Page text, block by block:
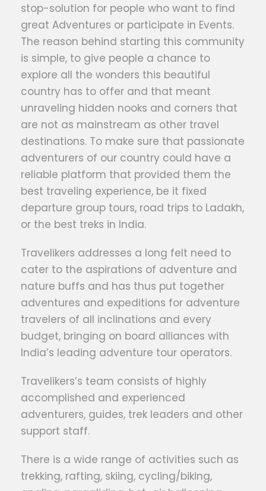
stop-solution for people who want to find
great Adventures or participate in Events.
The reason behind starting this community
is simple, to give people a chance to
explore all the wonders this beautiful
country has to offer and that meant
unraveling hidden nooks and corners that
are not as mainstream as other travel
destinations. To make sure that passionate
adventurers of our country could have a
reliable platform that provided them the
best traveling experience, be it fixed
departure group tours, road trips to Ladakh,
or the best treks in India.
Travelikers addresses a long felt need to
cater to the aspirations of adventure and
nature buffs and has thus put together
adventures and expeditions for adventure
travelers of all inclinations and every
budget, bringing on board alliances with
India’s leading adventure tour operators.
Travelikers’s team consists of highly
accomplished and experienced
adventurers, guides, trek leaders and other
support staff.
There is a wide range of activities such as
trekking, rafting, skiing, cycling/biking,